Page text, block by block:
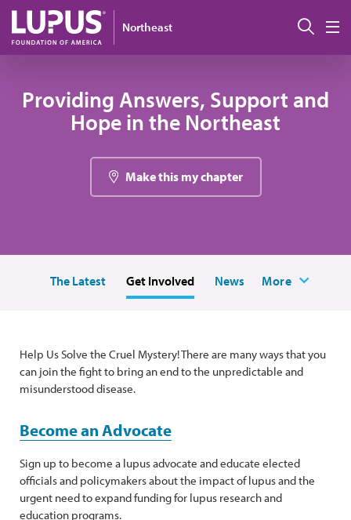
Pasar al contenido principal
Northeast
Providing Answers, Support and
Hope in the Northeast
Make this my chapter
The Latest Get Involved News More
Help Us Solve the Cruel Mystery! There are many ways that you
can join the fight to bring an end to the unpredictable and
misunderstood disease.
Become an Advocate
Sign up to become a lupus advocate and educate elected
officials and policymakers about the impact of lupus and the
urgent need to expand funding for lupus research and
education programs.